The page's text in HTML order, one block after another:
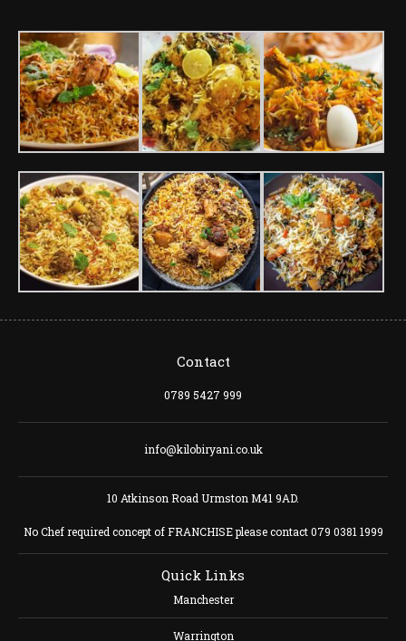
Contact
0789 5427 999
info@kilobiryani.co.uk
10 Atkinson Road Urmston M41 9AD.
No Chef required concept of FRANCHISE please contact 079 0381 1999
Quick Links
Manchester
Warrington